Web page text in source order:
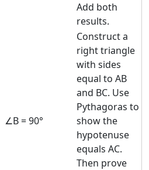
Add both
results.
∠B = 90°
Construct a
right triangle
with sides
equal to AB
and BC. Use
Pythagoras to
show the
hypotenuse
equals AC.
Then prove